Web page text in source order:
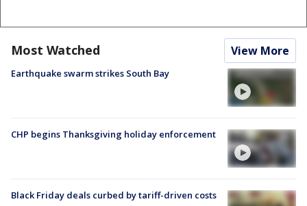
Most Watched View More
Earthquake swarm strikes South Bay
CHP begins Thanksgiving holiday enforcement
Black Friday deals curbed by tariff-driven costs